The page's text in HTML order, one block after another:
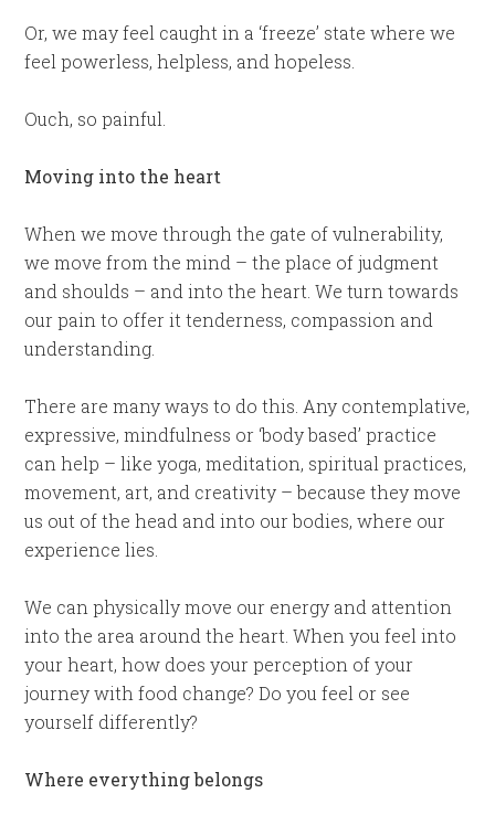
Or, we may feel caught in a ‘freeze’ state where we
feel powerless, helpless, and hopeless.
Ouch, so painful.
Moving into the heart
When we move through the gate of vulnerability,
we move from the mind – the place of judgment
and shoulds – and into the heart. We turn towards
our pain to offer it tenderness, compassion and
understanding.
There are many ways to do this. Any contemplative,
expressive, mindfulness or ‘body based’ practice
can help – like yoga, meditation, spiritual practices,
movement, art, and creativity – because they move
us out of the head and into our bodies, where our
experience lies.
We can physically move our energy and attention
into the area around the heart. When you feel into
your heart, how does your perception of your
journey with food change? Do you feel or see
yourself differently?
Where everything belongs